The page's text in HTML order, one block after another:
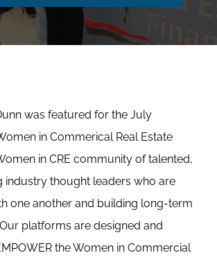
was featured for the July
in Commerical Real Estate
in CRE community of talented,
thought leaders who are
one another and building long-term
platforms are designed and
the Women in Commercial